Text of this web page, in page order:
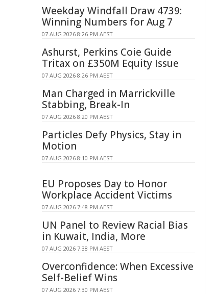
Weekday Windfall Draw 4739:
Winning Numbers for Aug 7
07 AUG 2026 8:26 PM AEST
Ashurst, Perkins Coie Guide
Tritax on £350M Equity Issue
07 AUG 2026 8:26 PM AEST
Man Charged in Marrickville
Stabbing, Break-In
07 AUG 2026 8:20 PM AEST
Particles Defy Physics, Stay in
Motion
07 AUG 2026 8:10 PM AEST
EU Proposes Day to Honor
Workplace Accident Victims
07 AUG 2026 7:48 PM AEST
UN Panel to Review Racial Bias
in Kuwait, India, More
07 AUG 2026 7:38 PM AEST
Overconfidence: When Excessive
Self-Belief Wins
07 AUG 2026 7:30 PM AEST